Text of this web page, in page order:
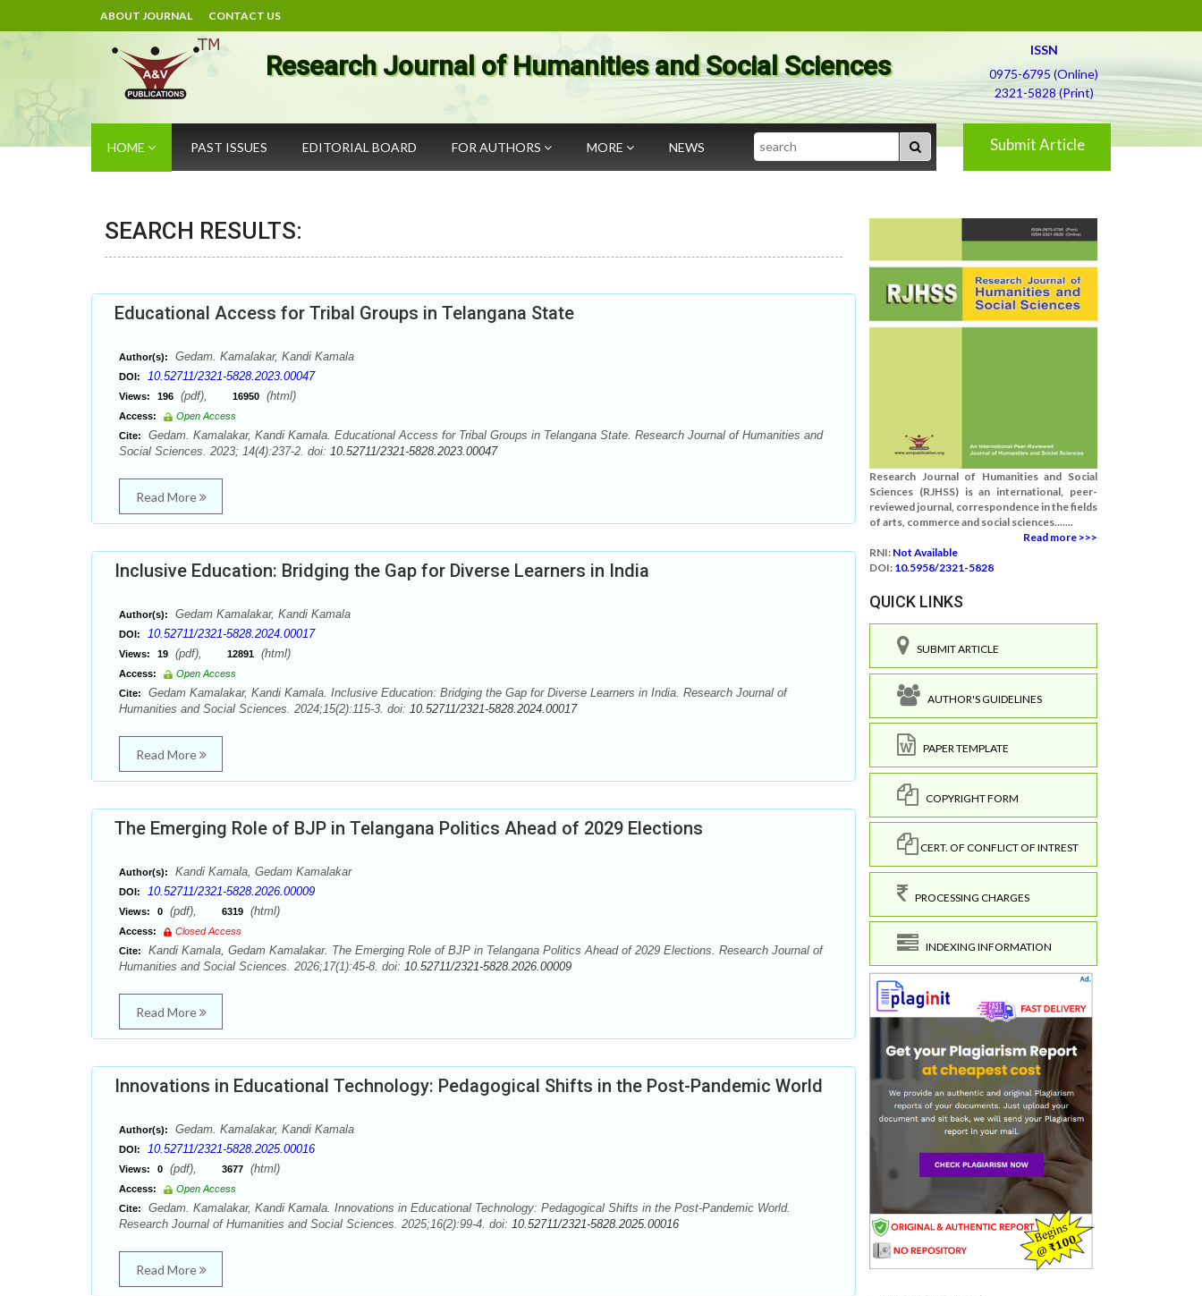
ABOUT JOURNAL CONTACT US
Research Journal of Humanities and Social Sciences
ISSN
0975-6795 (Online)
2321-5828 (Print)
HOME PAST ISSUES EDITORIAL BOARD FOR AUTHORS MORE NEWS Search Submit Article
SEARCH RESULTS:
Educational Access for Tribal Groups in Telangana State
Author(s): Gedam. Kamalakar, Kandi Kamala
DOI: 10.52711/2321-5828.2023.00047
Views: 196 (pdf), 16950 (html)
Access:
Open Access
Cite:
Gedam. Kamalakar, Kandi Kamala. Educational Access for Tribal Groups in Telangana State. Research Journal of Humanities and
Social Sciences. 2023; 14(4):237-2. doi: 10.52711/2321-5828.2023.00047
Read More
Inclusive Education: Bridging the Gap for Diverse Learners in India
Author(s): Gedam Kamalakar, Kandi Kamala
DOI: 10.52711/2321-5828.2024.00017
Views: 19 (pdf), 12891 (html)
Access:
Open Access
Cite:
Gedam Kamalakar, Kandi Kamala. Inclusive Education: Bridging the Gap for Diverse Learners in India. Research Journal of
Humanities and Social Sciences. 2024;15(2):115-3. doi: 10.52711/2321-5828.2024.00017
Read More
The Emerging Role of BJP in Telangana Politics Ahead of 2029 Elections
Author(s): Kandi Kamala, Gedam Kamalakar
DOI: 10.52711/2321-5828.2026.00009
Views: 0 (pdf), 6319 (html)
Access:
Closed Access
Cite:
Kandi Kamala, Gedam Kamalakar. The Emerging Role of BJP in Telangana Politics Ahead of 2029 Elections. Research Journal of
Humanities and Social Sciences. 2026;17(1):45-8. doi: 10.52711/2321-5828.2026.00009
Read More
Innovations in Educational Technology: Pedagogical Shifts in the Post-Pandemic World
Author(s): Gedam. Kamalakar, Kandi Kamala
DOI: 10.52711/2321-5828.2025.00016
Views: 0 (pdf), 3677 (html)
Access:
Open Access
Cite:
Gedam. Kamalakar, Kandi Kamala. Innovations in Educational Technology: Pedagogical Shifts in the Post-Pandemic World.
Research Journal of Humanities and Social Sciences. 2025;16(2):99-4. doi: 10.52711/2321-5828.2025.00016
Read More
Research Journal of Humanities and Social
Sciences (RJHSS) is an international, peer-
reviewed journal, correspondence in the fields
of arts, commerce and social sciences.......
Read more >>>
RNI: Not Available
DOI: 10.5958/2321-5828
QUICK LINKS
SUBMIT ARTICLE
AUTHOR'S GUIDELINES
PAPER TEMPLATE
COPYRIGHT FORM
CERT. OF CONFLICT OF INTREST
PROCESSING CHARGES
INDEXING INFORMATION